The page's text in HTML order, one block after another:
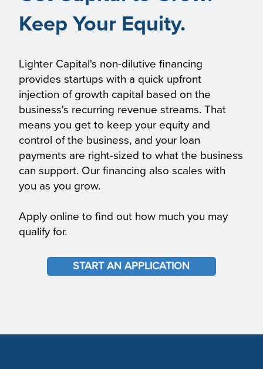
Keep Your Equity.
Lighter Capital's non-dilutive financing
provides startups with a quick upfront
injection of growth capital based on the
business's recurring revenue streams. That
means you get to keep your equity and
control of the business, and your loan
payments are right-sized to what the business
can support. Our financing also scales with
you as you grow.
Apply online to find out how much you may
qualify for.
START AN APPLICATION